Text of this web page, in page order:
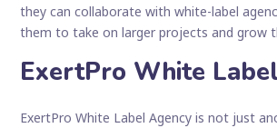
they can collaborate with white-label
them to take on larger projects and grow
ExertPro White
ExertPro White Label Agency is not just